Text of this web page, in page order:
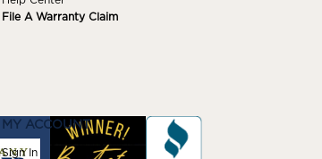
File A Warranty Claim
MY ACCOUNT
Sign In